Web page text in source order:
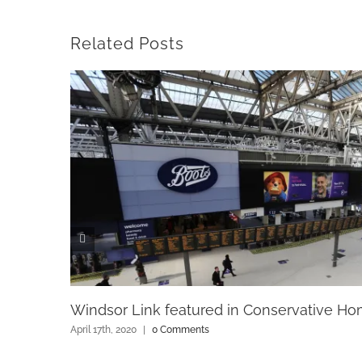
Related Posts
Windsor Link featured in Conservative
April 17th, 2020 0 Comments